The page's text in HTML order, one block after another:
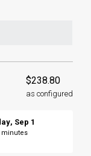
$238.80
as configured
, Sep 1
minutes